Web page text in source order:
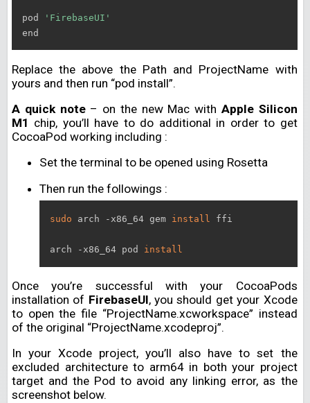
pod
'FirebaseUI'
Replace the above the Path and ProjectName with
yours and then run “pod install”.
A quick note– on the new Mac with Apple Silicon
M1 chip, you’ll have to do additional in order to get
CocoaPod working including :
Set the terminal to be opened using Rosetta
Then run the followings :
sudo arch -x86_64 gem install ffi
arch -x86_64 pod install
Once you’re successful with your CocoaPods
installation of FirebaseUI, you should get your Xcode
to open the file “ProjectName.xcworkspace” instead
of the original “ProjectName.xcodeproj”.
In your Xcode project, you’ll also have to set the
excluded architecture to arm64 in both your project
target and the Pod to avoid any linking error, as the
screenshot below.